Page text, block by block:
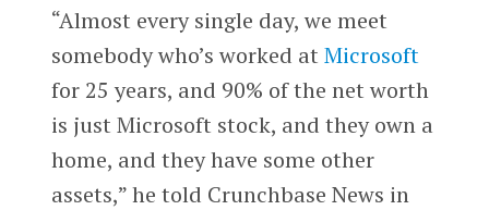
“Almost every single day, we meet
somebody who’s worked at Microsoft
for 25 years, and 90% of the net worth
is just Microsoft stock, and they own a
home, and they have some other
assets,” he told Crunchbase News in